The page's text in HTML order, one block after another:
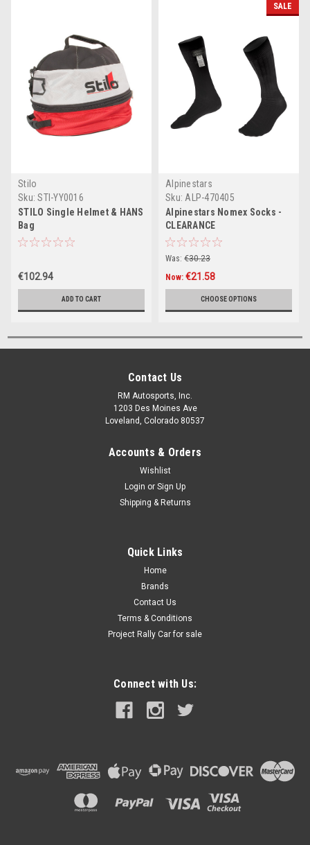
Stilo
Sku: STI-YY0016
STILO Single Helmet & HANS
Bag
€102.94
ADD TO CART
SALE
Alpinestars
Sku: ALP-470405
Alpinestars Nomex Socks -
CLEARANCE
Was: €30.23
Now: €21.58
CHOOSE OPTIONS
Contact Us
RM Autosports, Inc.
1203 Des Moines Ave
Loveland, Colorado 80537
Accounts & Orders
Wishlist
Login or Sign Up
Shipping & Returns
Quick Links
Home
Brands
Contact Us
Terms & Conditions
Project Rally Car for sale
Connect with Us: